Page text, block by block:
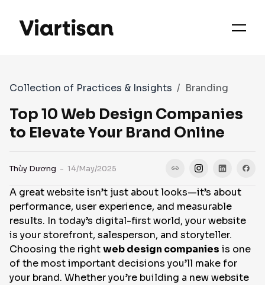
OUR PRIORITIES
WORKS
CASE STUDIES
CONTACT
Collection of Practices & Insights Branding
Top 10 Web Design Companies
to Elevate Your Brand Online
Thùy Dương - 14/May/2025
A great website isn’t just about looks—it’s about
performance, user experience, and measurable
results. In today’s digital-first world, your website
is your storefront, salesperson, and storyteller.
Choosing the rightweb design companies is one
of the most important decisions you’ll make for
your brand. Whether you’re building a new website